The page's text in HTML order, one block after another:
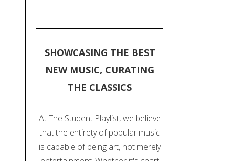
SHOWCASING THE BEST
NEW MUSIC, CURATING
THE CLASSICS
At The Student Playlist, we believe
that the entirety of popular music
is capable of being art, not merely